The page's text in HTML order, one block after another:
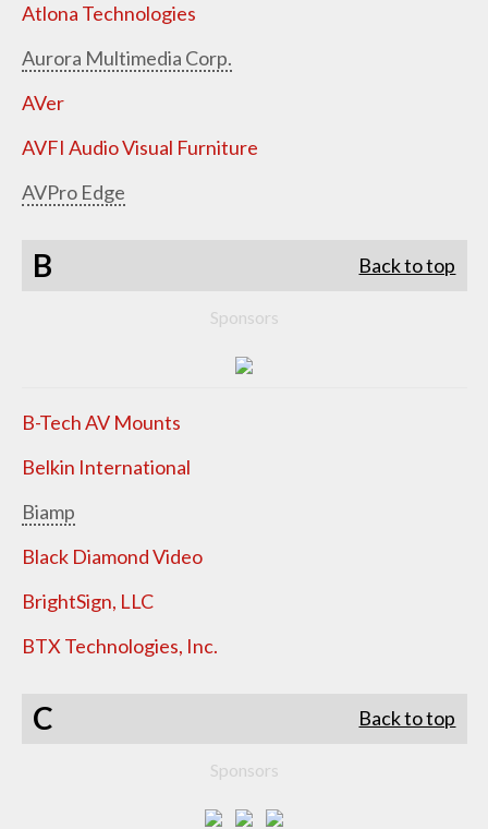
Atlona Technologies
Aurora Multimedia Corp.
AVer
AVFI Audio Visual Furniture
AVPro Edge
B Back to top
Sponsors
B-Tech AV Mounts
Belkin International
Biamp
Black Diamond Video
BrightSign, LLC
BTX Technologies, Inc.
C Back to top
Sponsors